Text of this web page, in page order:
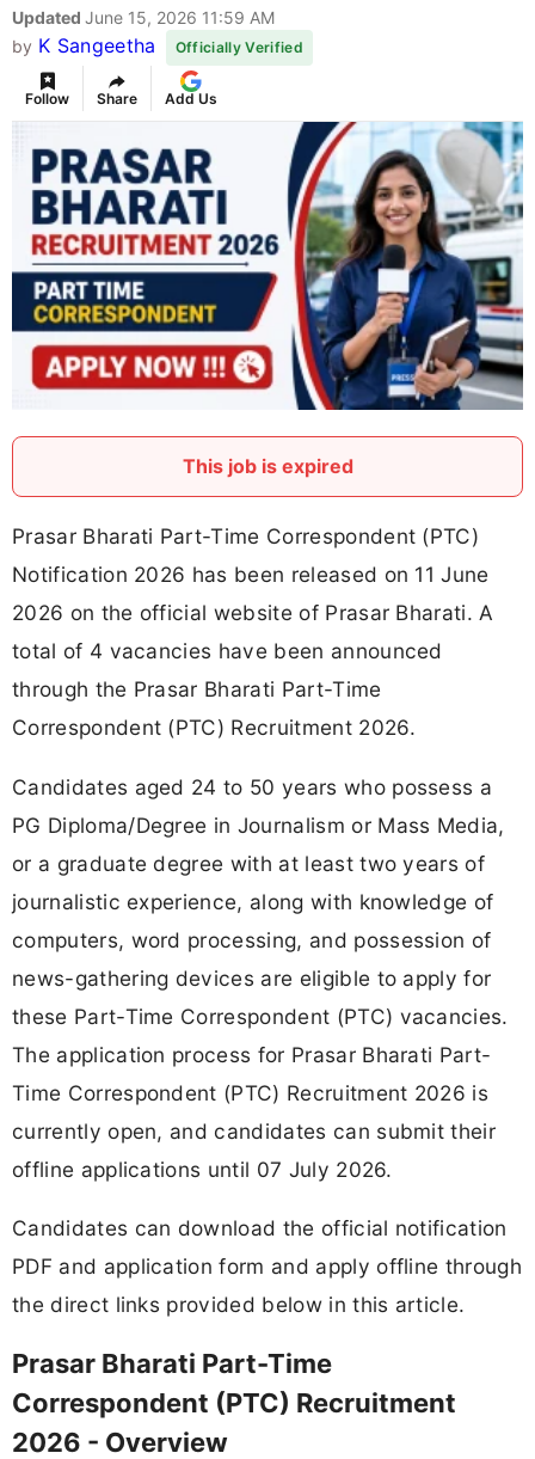
Updated June 15, 2026 11:59 AM
by K Sangeetha Officially Verified
Follow Share Add Us
This job is expired
Prasar Bharati Part-Time Correspondent (PTC)
Notification 2026 has been released on 11 June
2026 on the official website of Prasar Bharati. A
total of 4 vacancies have been announced
through the Prasar Bharati Part-Time
Correspondent (PTC) Recruitment 2026.
Candidates aged 24 to 50 years who possess a
PG Diploma/Degree in Journalism or Mass Media,
or a graduate degree with at least two years of
journalistic experience, along with knowledge of
computers, word processing, and possession of
news-gathering devices are eligible to apply for
these Part-Time Correspondent (PTC) vacancies.
The application process for Prasar Bharati Part-
Time Correspondent (PTC) Recruitment 2026 is
currently open, and candidates can submit their
offline applications until 07 July 2026.
Candidates can download the official notification
PDF and application form and apply offline through
the direct links provided below in this article.
Prasar Bharati Part-Time
Correspondent (PTC) Recruitment
2026 - Overview